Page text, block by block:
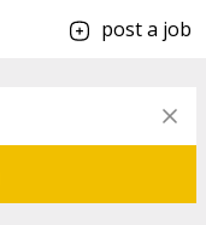
post a job